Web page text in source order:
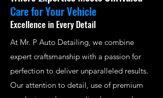
Care for Your Vehicle
Excellence in Every Detail
At Mr. P Auto Detailing, we combine
expert craftsmanship with a passion for
perfection to deliver unparalleled results.
Our attention to detail, use of premium